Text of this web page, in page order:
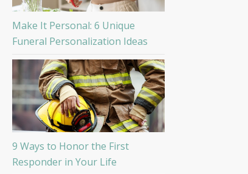
Make It Personal: 6 Unique
Funeral Personalization Ideas
9 Ways to Honor the First
Responder in Your Life